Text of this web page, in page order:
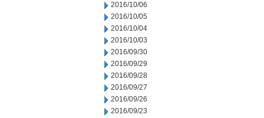
2016/10/06
2016/10/05
2016/10/04
2016/10/03
2016/09/30
2016/09/29
2016/09/28
2016/09/27
2016/09/26
2016/09/23